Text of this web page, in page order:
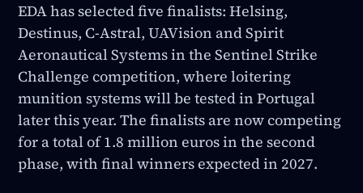
EDA has selected five finalists: Helsing,
Destinus, C-Astral, UAVision and Spirit
Aeronautical Systems in the Sentinel Strike
Challenge competition, where loitering
munition systems will be tested in Portugal
later this year. The finalists are now competing
for a total of 1.8 million euros in the second
phase, with final winners expected in 2027.